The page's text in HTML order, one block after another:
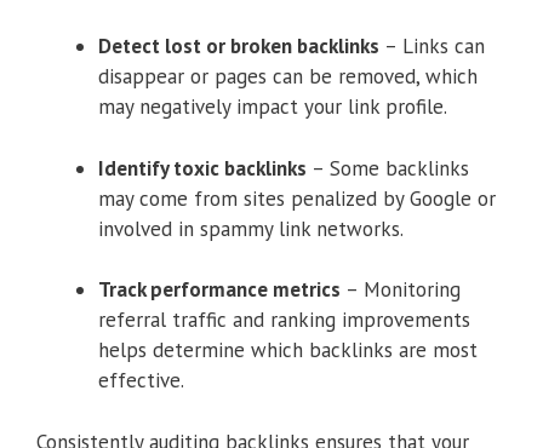
Detect lost or broken backlinks – Links can
disappear or pages can be removed, which
may negatively impact your link profile.
Identify toxic backlinks – Some backlinks
may come from sites penalized by Google or
involved in spammy link networks.
Track performance metrics – Monitoring
referral traffic and ranking improvements
helps determine which backlinks are most
effective.
Consistently auditing backlinks ensures that your